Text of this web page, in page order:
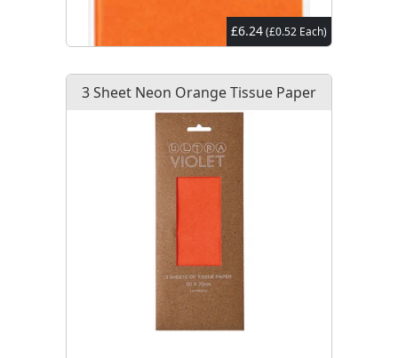
£6.24(£0.52 Each)
3 Sheet Neon Orange Tissue Paper